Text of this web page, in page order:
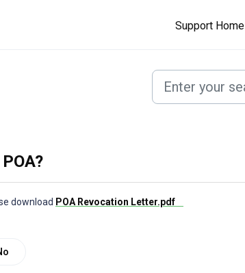
Support Home
download POA Revocation Letter.pdf